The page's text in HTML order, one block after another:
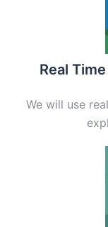
Real
We will use